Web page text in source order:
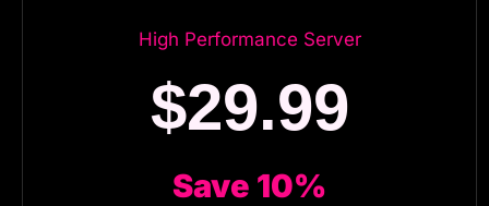
High Performance Server
$29.99
Save 10%